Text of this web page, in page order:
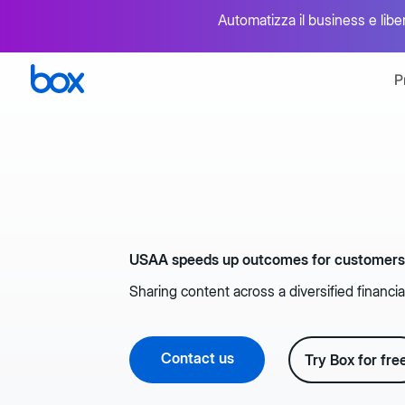
Automatizza il business e
Protezione dei dati end-to-end
Flusso di lavoro intelligente
Accelerazione dei processi aziendali mission-
Firma
API e
USAA speeds up outcomes for customers
Sharing content across a diversified
Contact us Try Box for